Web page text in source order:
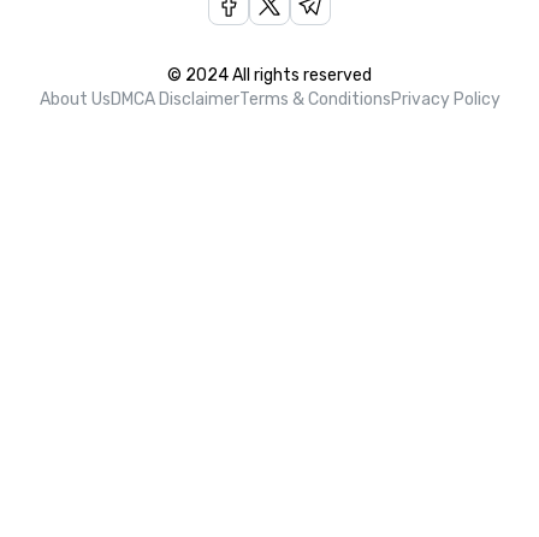
© 2024 All rights reserved
About UsDMCA DisclaimerTerms & ConditionsPrivacy Policy